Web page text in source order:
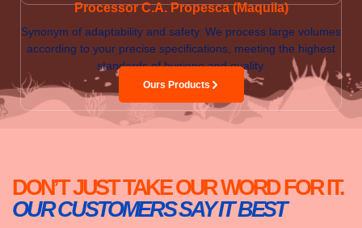
Processor C.A. Propesca (Maquila)
Synonym of adaptability and safety. We process large volumes
according to your precise specifications, meeting the highest
standards of hygiene and quality.
Ours Products
DON’T JUST TAKE OUR WORD FOR IT.
OUR CUSTOMERS SAY IT BEST